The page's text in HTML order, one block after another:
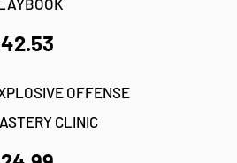
OFFENSE
CLINIC